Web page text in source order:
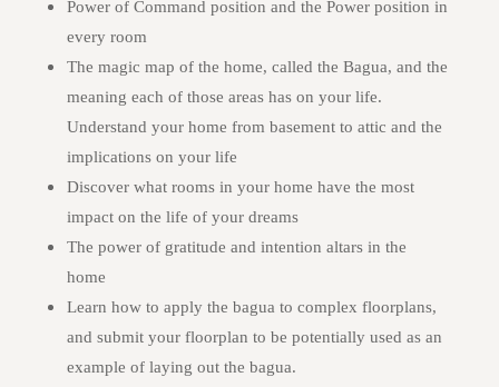
Power of Command position and the Power position in
every room
The magic map of the home, called the Bagua, and the
meaning each of those areas has on your life.
Understand your home from basement to attic and the
implications on your life
Discover what rooms in your home have the most
impact on the life of your dreams
The power of gratitude and intention altars in the
home
Learn how to apply the bagua to complex floorplans,
and submit your floorplan to be potentially used as an
example of laying out the bagua.